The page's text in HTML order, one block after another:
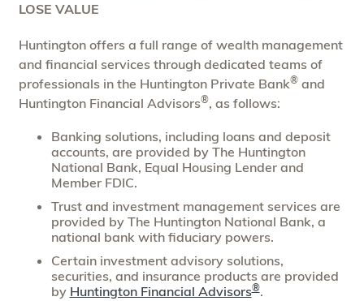
LOSE VALUE
Huntington offers a full range of wealth management
and financial services through dedicated teams of
professionals in the Huntington Private Bank®and
Huntington Financial Advisors®, as follows:
Banking solutions, including loans and deposit
accounts, are provided by The Huntington
National Bank, Equal Housing Lender and
Member FDIC.
Trust and investment management services are
provided by The Huntington National Bank, a
national bank with fiduciary powers.
Certain investment advisory solutions,
securities, and insurance products are provided
by Huntington Financial Advisors®.